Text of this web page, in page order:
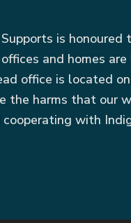
is
and homes
office is located
the harms that our
with